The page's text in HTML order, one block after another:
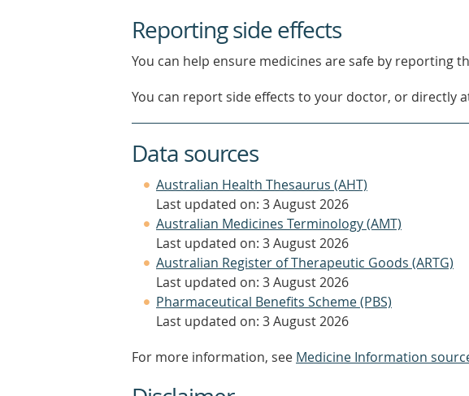
Reporting side effects
You can help ensure medicines are safe by reporting
You can report side effects to your doctor, or directly
Data sources
Australian Health Thesaurus (AHT)
Last updated on: 3 August 2026
Australian Medicines Terminology (AMT)
Last updated on: 3 August 2026
Australian Register of Therapeutic Goods (ARTG)
Last updated on: 3 August 2026
Pharmaceutical Benefits Scheme (PBS)
Last updated on: 3 August 2026
For more information, see Medicine Information